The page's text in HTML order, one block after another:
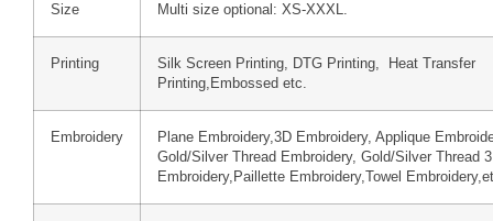
Size Multi size optional: XS-XXXL.
Printing
Silk Screen Printing, DTG Printing, Heat Transfer
Printing,Embossed etc.
Embroidery
Plane Embroidery,3D Embroidery, Applique
Gold/Silver Thread Embroidery, Gold/Silver Thread
Embroidery,Paillette Embroidery,Towel